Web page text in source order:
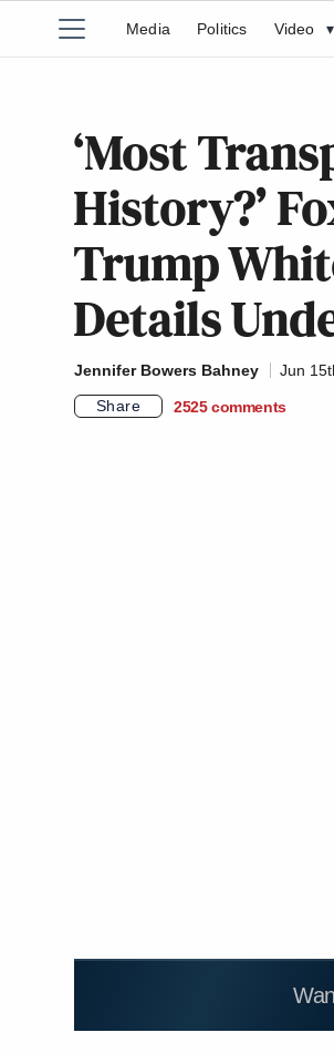
Media Politics Video ▾
‘Most
History?’
Trump
Details
Jennifer Bowers Bahney
Jun
Share
2525 comments